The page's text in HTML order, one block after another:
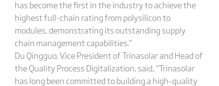
has become the first in the industry to achieve the
highest full-chain rating from polysilicon to
modules, demonstrating its outstanding supply
chain management capabilities.”
Du Qingguo, Vice President of Trinasolar and Head of
the Quality Process Digitalization, said, “Trinasolar
has long been committed to building a high-quality